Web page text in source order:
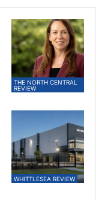
THE NORTH CENTRAL
REVIEW
WHITTLESEA REVIEW